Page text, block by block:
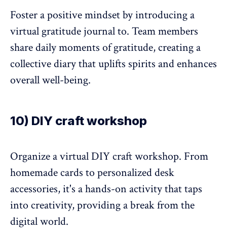
Foster a positive mindset by introducing a
virtual gratitude journal to. Team members
share daily moments of gratitude, creating a
collective diary that uplifts spirits and enhances
overall well-being.
10) DIY craft workshop
Organize a virtual DIY craft workshop. From
homemade cards to personalized desk
accessories, it's a hands-on activity that taps
into creativity, providing a break from the
digital world.